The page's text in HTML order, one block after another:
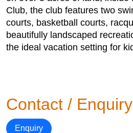
Club, the club features two
courts, basketball courts,
beautifully landscaped
the ideal vacation setting for
Contact / Enquiry
Enquiry